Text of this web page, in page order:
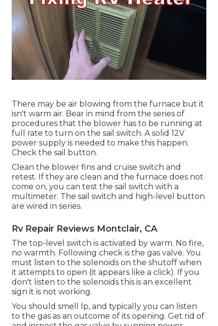
There may be air blowing from the furnace but it
isn't warm air. Bear in mind from the series of
procedures that the blower has to be running at
full rate to turn on the sail switch. A solid 12V
power supply is needed to make this happen.
Check the sail button.
Clean the blower fins and cruise switch and
retest. If they are clean and the furnace does not
come on, you can test the sail switch with a
multimeter. The sail switch and high-level button
are wired in series.
Rv Repair Reviews Montclair, CA
The top-level switch is activated by warm. No fire,
no warmth. Following check is the gas valve. You
must listen to the solenoids on the shutoff when
it attempts to open (it appears like a click). If you
don't listen to the solenoids this is an excellent
sign it is not working.
You should smell lp, and typically you can listen
to the gas as an outcome of its opening. Get rid of